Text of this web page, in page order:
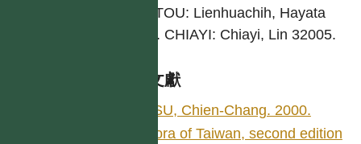
NANTOU: Lienhuachih, Hayata
3273. CHIAYI: Chiayi, Lin 32005.
參考文獻
HSU, Chien-Chang. 2000.
Flora of Taiwan, second edition